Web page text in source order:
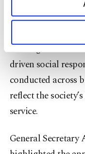
Other
purposes,
make our
personal as
preferences
more about
Settings
Information
international
the book and
Heritage 75th
driven social
conducted across
reflect the
service.
General Secretary